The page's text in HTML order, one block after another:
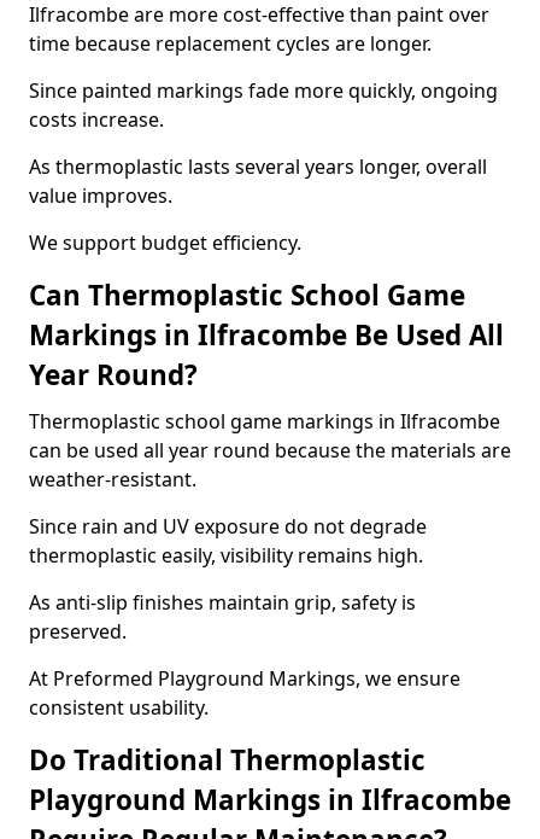
Ilfracombe are more cost-effective than paint over
time because replacement cycles are longer.
Since painted markings fade more quickly, ongoing
costs increase.
As thermoplastic lasts several years longer, overall
value improves.
We support budget efficiency.
Can Thermoplastic School Game
Markings in Ilfracombe Be Used All
Year Round?
Thermoplastic school game markings in Ilfracombe
can be used all year round because the materials are
weather-resistant.
Since rain and UV exposure do not degrade
thermoplastic easily, visibility remains high.
As anti-slip finishes maintain grip, safety is
preserved.
At Preformed Playground Markings, we ensure
consistent usability.
Do Traditional Thermoplastic
Playground Markings in Ilfracombe